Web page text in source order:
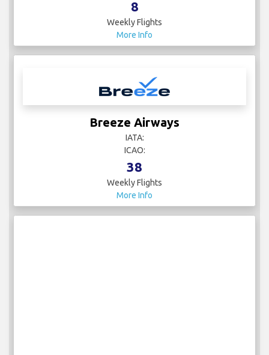
8
Weekly Flights
More Info
Breeze Airways
IATA:
ICAO:
38
Weekly Flights
More Info